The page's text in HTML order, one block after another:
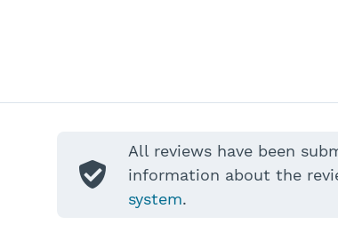
All reviews have been
information about the
system.